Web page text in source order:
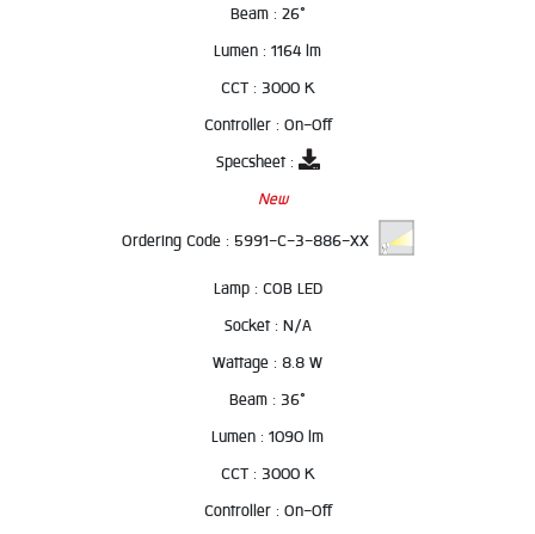
Beam : 26°
Lumen : 1164 lm
CCT : 3000 K
Controller : On-Off
Specsheet :
New
Ordering Code : 5991-C-3-886-XX
Lamp : COB LED
Socket : N/A
Wattage : 8.8 W
Beam : 36°
Lumen : 1090 lm
CCT : 3000 K
Controller : On-Off